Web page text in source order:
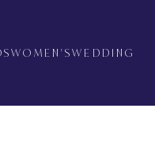
WOMEN'SWEDDING